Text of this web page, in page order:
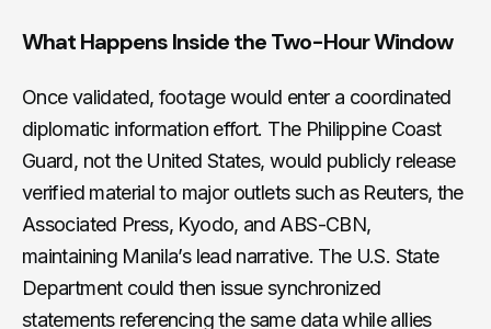
What Happens Inside the Two-Hour Window
Once validated, footage would enter a coordinated
diplomatic information effort. The Philippine Coast
Guard, not the United States, would publicly release
verified material to major outlets such as Reuters, the
Associated Press, Kyodo, and ABS-CBN,
maintaining Manila’s lead narrative. The U.S. State
Department could then issue synchronized
statements referencing the same data while allies